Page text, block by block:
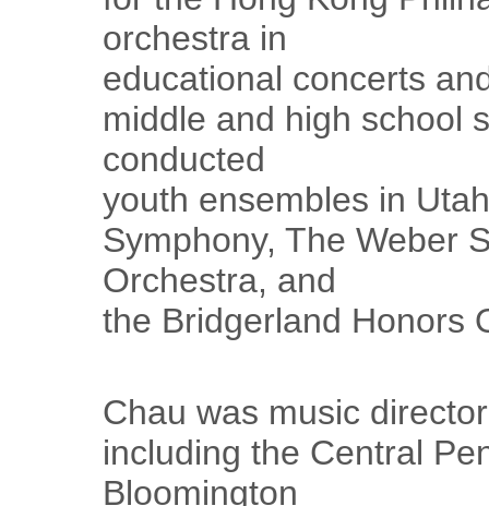
orchestra in
educational concerts
middle and high school
conducted
youth ensembles in
Symphony, The Weber
Orchestra, and
the Bridgerland Honors
Chau was music
including the Central
Bloomington